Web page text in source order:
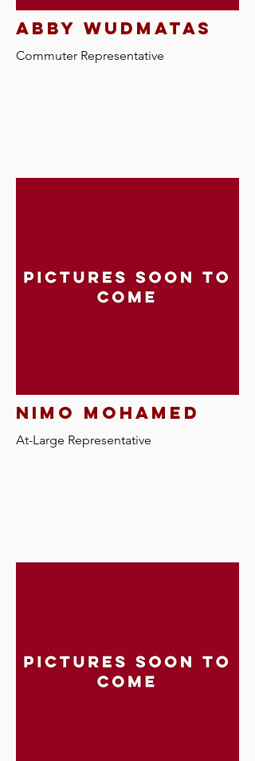
abby wudmatas
Commuter Representative
nimo mohamed
At-Large Representative